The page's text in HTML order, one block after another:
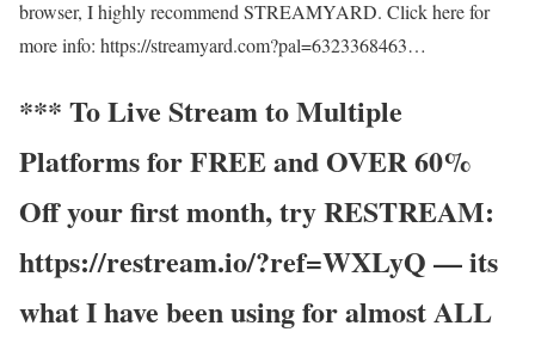
browser, I highly recommend STREAMYARD. Click here for
more info: https://streamyard.com?pal=6323368463…
*** To Live Stream to Multiple
Platforms for FREE and OVER 60%
Off your first month, try RESTREAM:
https://restream.io/?ref=WXLyQ — its
what I have been using for almost ALL